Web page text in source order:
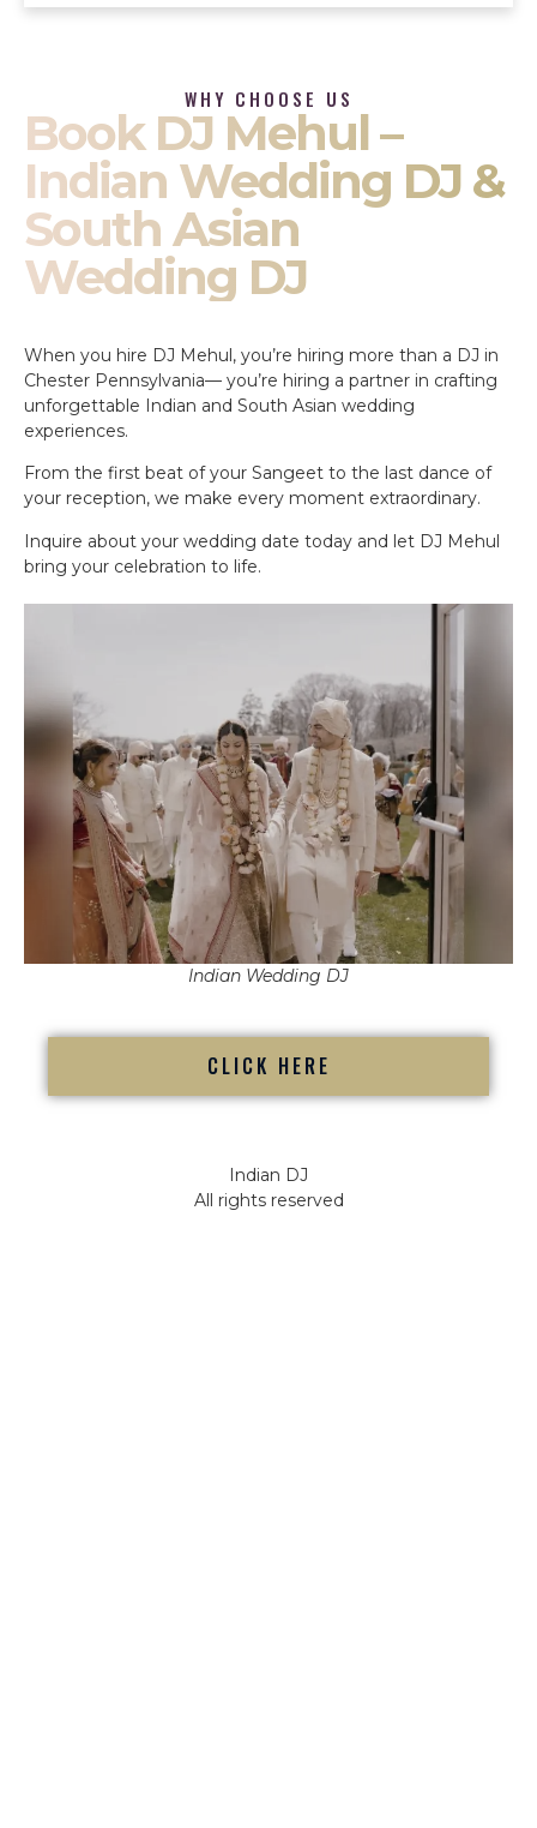
WHY CHOOSE US
Book DJ Mehul –
Indian Wedding DJ &
South Asian
Wedding DJ
When you hire DJ Mehul, you’re hiring more than a DJ in
Chester Pennsylvania— you’re hiring a partner in crafting
unforgettable Indian and South Asian wedding
experiences.
From the first beat of your Sangeet to the last dance of
your reception, we make every moment extraordinary.
Inquire about your wedding date today and let DJ Mehul
bring your celebration to life.
Indian Wedding DJ
CLICK HERE
Indian DJ
All rights reserved